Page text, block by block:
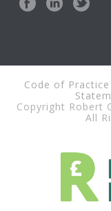
Code of Practice
Copyright Robert
All